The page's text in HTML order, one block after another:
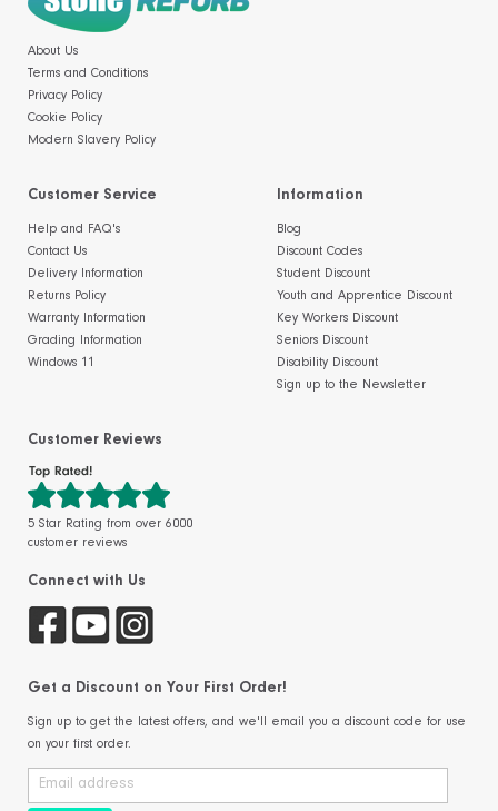
About Us
Terms and Conditions
Privacy Policy
Cookie Policy
Modern Slavery Policy
Customer Service
Help and FAQ's
Contact Us
Delivery Information
Returns Policy
Warranty Information
Grading Information
Windows 11
Information
Blog
Discount Codes
Student Discount
Youth and Apprentice Discount
Key Workers Discount
Seniors Discount
Disability Discount
Sign up to the Newsletter
Customer Reviews
5 Star Rating from over 6000
customer reviews
Connect with Us
Get a Discount on Your First Order!
Sign up to get the latest offers, and we'll email you a discount code for use
on your first order.